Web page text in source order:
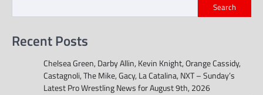
Search
Recent Posts
Chelsea Green, Darby Allin, Kevin Knight, Orange Cassidy,
Castagnoli, The Mike, Gacy, La Catalina, NXT – Sunday’s
Latest Pro Wrestling News for August 9th, 2026